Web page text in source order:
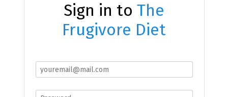
Sign in to The
Frugivore Diet